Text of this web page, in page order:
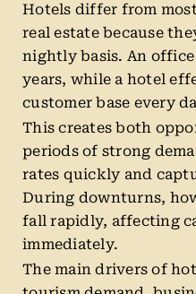
Hotels differ from
real estate because
nightly basis. An
years, while a hotel
customer base every
This creates both
periods of strong
rates quickly and
During downturns,
fall rapidly, affecting
immediately.
The main drivers of